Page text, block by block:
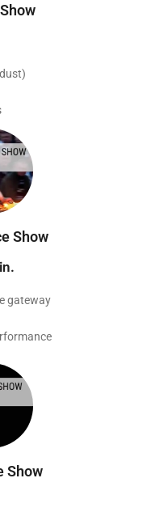
Show
gateway
Show